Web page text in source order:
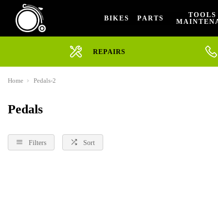
BIKES PARTS
REPAIRS
Home Pedals-2
Pedals
Filters Sort